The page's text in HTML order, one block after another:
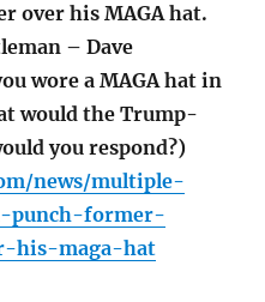
over his MAGA hat.
– Dave
wore a MAGA hat in
would the Trump-
you respond?)
news/multiple-
punch-former-
his-maga-hat